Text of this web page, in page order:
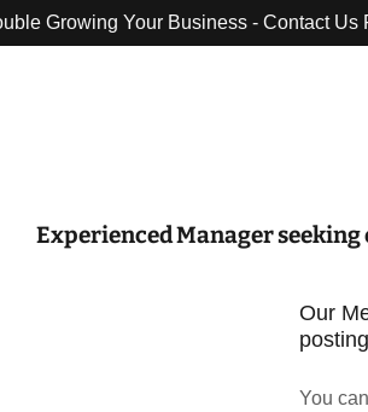
Growing Your Business - Contact Us
Translate: Select Language
Experienced Manager
Our
You